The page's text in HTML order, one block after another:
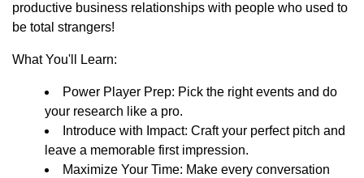
productive business relationships with people who used to
be total strangers!
What You'll Learn:
Power Player Prep: Pick the right events and do
your research like a pro.
Introduce with Impact: Craft your perfect pitch and
leave a memorable first impression.
Maximize Your Time: Make every conversation